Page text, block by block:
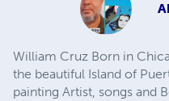
William Cruz Born in
the beautiful Island of
painting Artist, songs and